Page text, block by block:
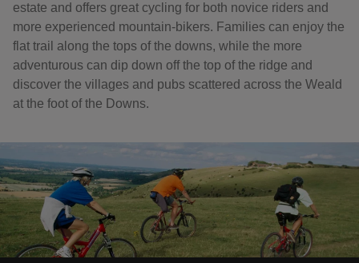
estate and offers great cycling for both novice riders and
more experienced mountain-bikers. Families can enjoy the
flat trail along the tops of the downs, while the more
adventurous can dip down off the top of the ridge and
discover the villages and pubs scattered across the Weald
at the foot of the Downs.